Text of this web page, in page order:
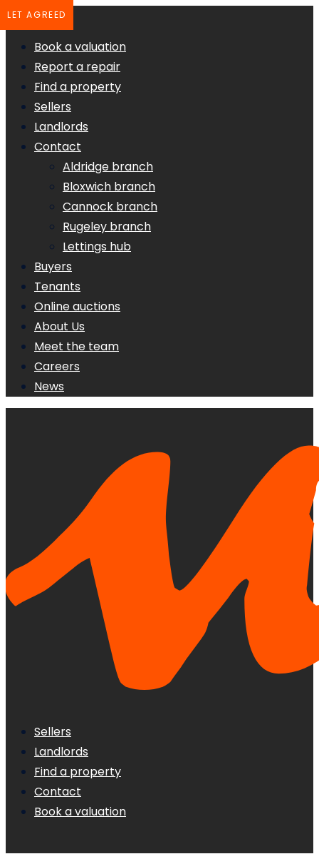
Book a valuation
Report a repair
Find a property
Sellers
Landlords
Contact
Aldridge branch
Bloxwich branch
Cannock branch
Rugeley branch
Lettings hub
Buyers
Tenants
Online auctions
About Us
Meet the team
Careers
News
Sellers
Landlords
Find a property
Contact
Book a valuation
LET AGREED